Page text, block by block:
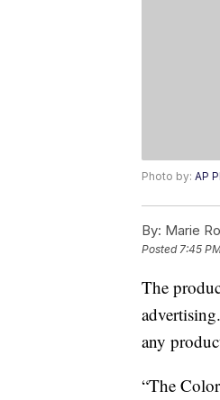
Photo by: AP
By: Marie
Posted7:45
The
any
“The